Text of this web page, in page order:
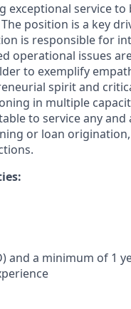
service
position is a key
is responsible for
operational issues
to exemplify
spirit and
in multiple
to service any and
or loan
and a minimum of 1